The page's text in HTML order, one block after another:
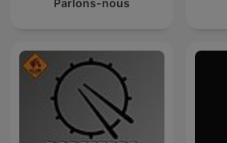
Parlons-nous